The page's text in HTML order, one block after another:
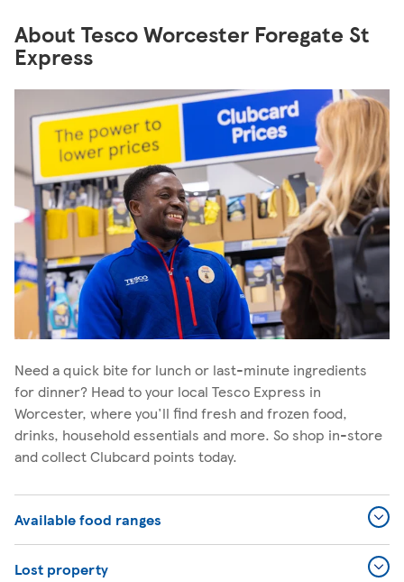
About Tesco Worcester Foregate St
Express
Need a quick bite for lunch or last-minute ingredients
for dinner? Head to your local Tesco Express in
Worcester, where you'll find fresh and frozen food,
drinks, household essentials and more. So shop in-store
and collect Clubcard points today.
Available food ranges
Lost property